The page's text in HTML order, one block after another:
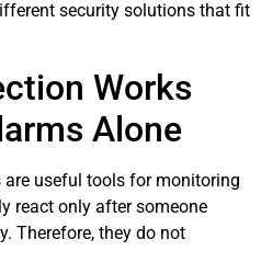
security solutions that fit
Works
Alone
useful tools for monitoring
react only after someone
Therefore, they do not